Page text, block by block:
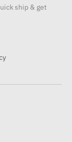
ship & get